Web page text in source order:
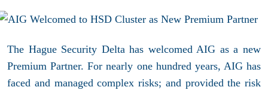
The Hague Security Delta has welcomed AIG as a new
Premium Partner. For nearly one hundred years, AIG has
faced and managed complex risks; and provided the risk